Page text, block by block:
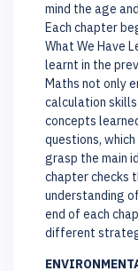
mind the age
Each chapter
What We Have
learnt in the
Maths not only
calculation
concepts
questions,
grasp the main
chapter checks
understanding
end of each
different